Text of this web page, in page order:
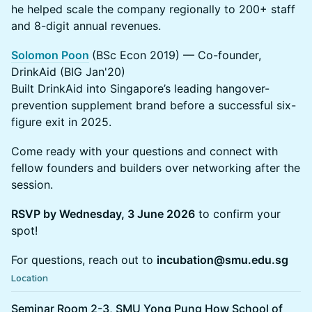
he helped scale the company regionally to 200+ staff
and 8-digit annual revenues.
Solomon Poon (BSc Econ 2019) — Co-founder,
DrinkAid (BIG Jan'20)
Built DrinkAid into Singapore’s leading hangover-
prevention supplement brand before a successful six-
figure exit in 2025.
Come ready with your questions and connect with
fellow founders and builders over networking after the
session.
RSVP by Wednesday, 3 June 2026 to confirm your
spot!
For questions, reach out to incubation@smu.edu.sg
Location
Seminar Room 2-3, SMU Yong Pung How School of